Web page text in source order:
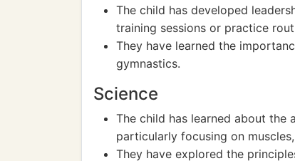
The child has developed
training sessions or practice
They have learned the
gymnastics.
Science
The child has learned about the
particularly focusing on
They have explored the